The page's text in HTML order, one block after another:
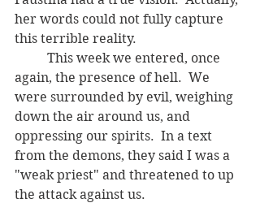
her words could not fully capture
this terrible reality.
again, the presence of hell.  We
were surrounded by evil, weighing
down the air around us, and
oppressing our spirits.  In a text
from the demons, they said I was a
"weak priest" and threatened to up
the attack against us.